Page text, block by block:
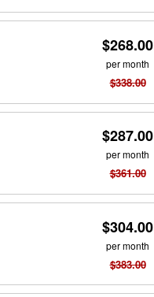
$268.00
per month
$338.00
$287.00
per month
$361.00
$304.00
per month
$383.00